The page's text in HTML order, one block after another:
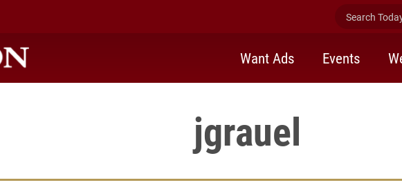
Search
Want Ads Events
jgrauel